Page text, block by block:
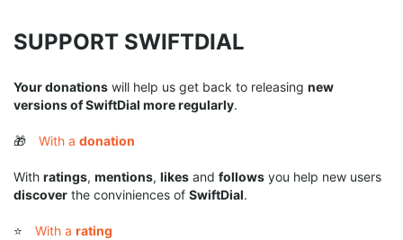
SUPPORT SWIFTDIAL
Your donations will help us get back to releasing new
versions of SwiftDial more regularly.
🎁 With a donation
With ratings, mentions, likes and follows you help new users
discover the conviniences of SwiftDial.
⭐ With a rating